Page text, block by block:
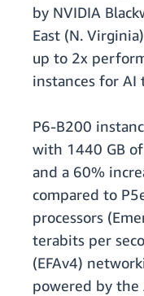
by NVIDIA
East (N.
up to 2x
instances for
P6-B200
with 1440 GB
and a 60%
compared to
processors
terabits per
(EFAv4)
powered by the